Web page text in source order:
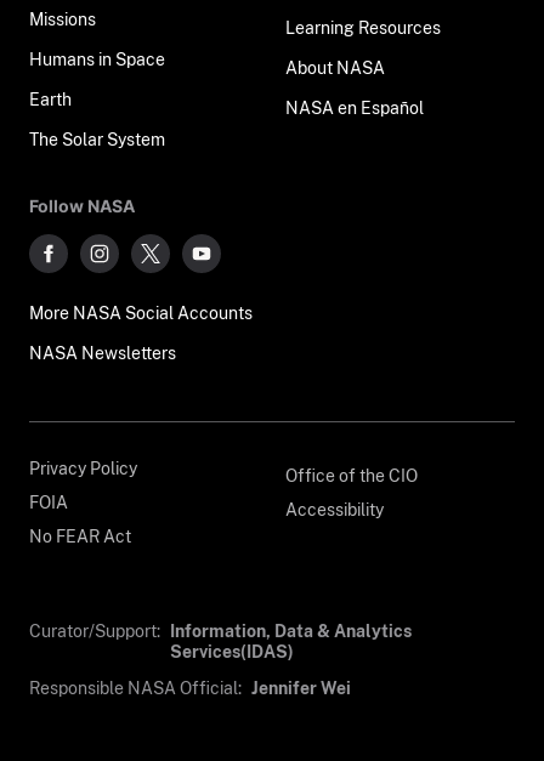
Missions
Humans in Space
Earth
The Solar System
Learning Resources
About NASA
NASA en Español
Follow NASA
More NASA Social Accounts
NASA Newsletters
Privacy Policy
FOIA
No FEAR Act
Office of the CIO
Accessibility
Curator/Support:
Information, Data & Analytics
Services(IDAS)
Responsible NASA Official: Jennifer Wei